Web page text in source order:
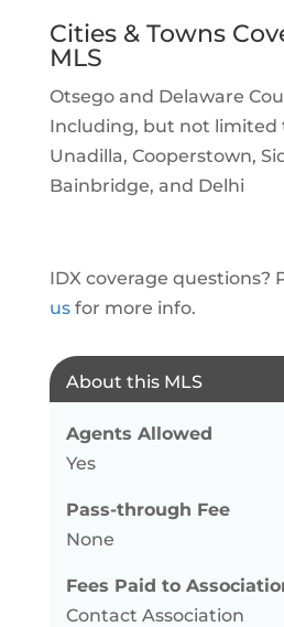
Cities & Towns
MLS
Otsego and Delaware
Including, but not limited
Unadilla, Cooperstown,
Bainbridge, and Delhi
IDX coverage questions?
usfor more info.
About this MLS
Agents Allowed
Yes
Pass-through Fee
None
Fees Paid to
Contact Association